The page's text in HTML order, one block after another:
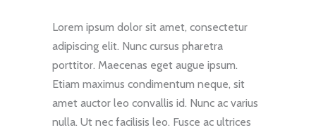
Lorem ipsum dolor sit amet, consectetur
adipiscing elit. Nunc cursus pharetra
porttitor. Maecenas eget augue ipsum.
Etiam maximus condimentum neque, sit
amet auctor leo convallis id. Nunc ac varius
nulla. Ut nec facilisis leo. Fusce ac ultrices